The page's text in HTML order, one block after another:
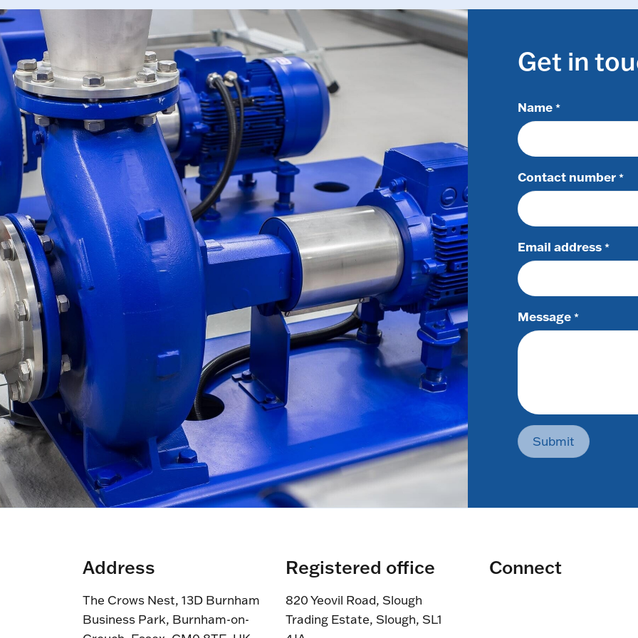
Get in
Name *
Contact number *
Email address *
Message *
Submit
Address
The Crows Nest, 13D Burnham
Business Park, Burnham-on-
Registered office
820 Yeovil Road, Slough
Trading Estate, Slough, SL1
Connect